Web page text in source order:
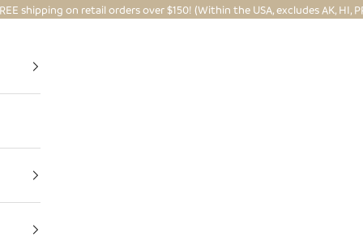
shipping on retail orders over $150! (Within the USA, excludes AK, HI,